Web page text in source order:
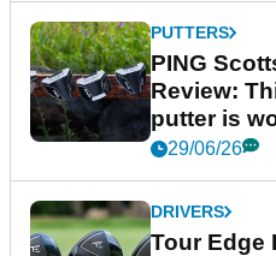
PUTTERS
PING
Review:
putter is
29/06/26
DRIVERS
Tour Edge